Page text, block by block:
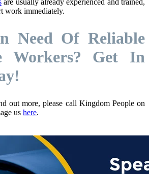
work immediately.
Need Of Reliable
Workers? Get In
out more, please call Kingdom People on
us here.